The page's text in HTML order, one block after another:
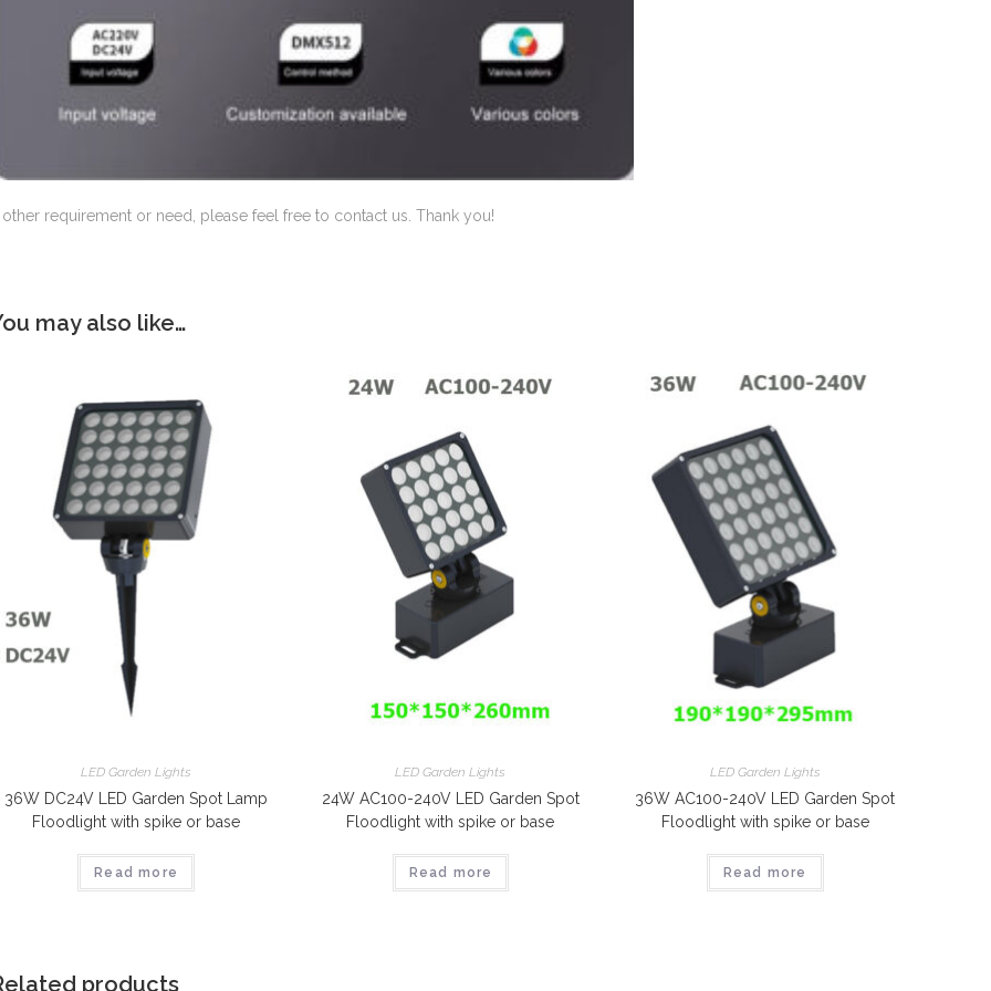
other requirement or need, please feel free to contact us. Thank you!
may also like…
LED Garden Lights
36W DC24V LED Garden Spot Lamp
Floodlight with spike or base
Read more
LED Garden Lights
24W AC100-240V LED Garden Spot
Floodlight with spike or base
Read more
LED Garden Lights
36W AC100-240V LED Garden Spot
Floodlight with spike or base
Read more
products